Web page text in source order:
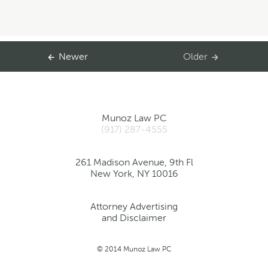
Newer Older
Munoz Law PC
(917) 287-4555
261 Madison Avenue, 9th Fl
New York, NY 10016
Attorney Advertising
and Disclaimer
© 2014 Munoz Law PC